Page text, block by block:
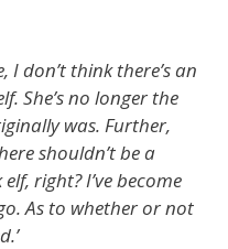
I don’t think there’s an
She’s no longer the
was. Further,
shouldn’t be a
right? I’ve become
As to whether or not